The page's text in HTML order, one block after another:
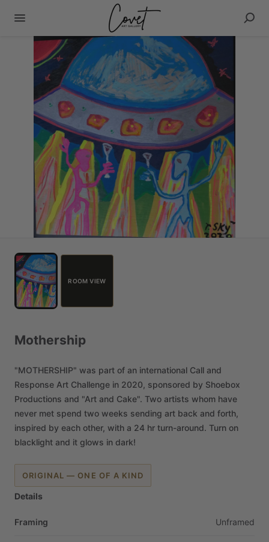
ROOM VIEW
Mothership
"MOTHERSHIP" was part of an international Call and
Response Art Challenge in 2020, sponsored by Shoebox
Productions and "Art and Cake". Two artists whom have
never met spend two weeks sending art back and forth,
inspired by each other, with a 24 hr turn-around. Turn on
blacklight and it glows in dark!
ORIGINAL — ONE OF A KIND
Details
Framing Unframed